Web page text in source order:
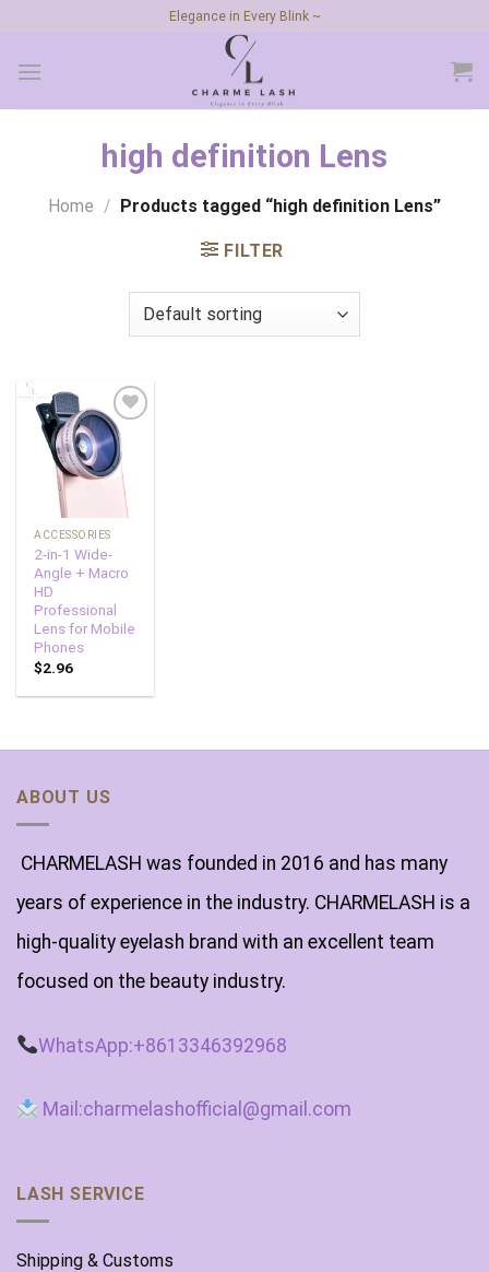
content
Elegance in Every Blink ~
high definition Lens
Home / Products tagged “high definition Lens”
FILTER
Add to
wishlist
ACCESSORIES
2-in-1 Wide-
Angle + Macro
HD
Professional
Lens for Mobile
Phones
$2.96
ABOUT US
CHARMELASH was founded in 2016 and has many
years of experience in the industry. CHARMELASH is a
high-quality eyelash brand with an excellent team
focused on the beauty industry.
WhatsApp:+8613346392968
Mail:charmelashofficial@gmail.com
LASH SERVICE
Shipping & Customs